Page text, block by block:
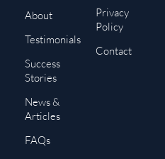
About
Testimonials
Success
Stories
News &
Articles
FAQs
Privacy
Policy
Contact